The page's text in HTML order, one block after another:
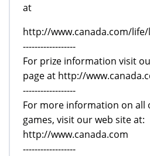
at
http://www.canada.com/
------------------
For prize information visit
page at http://
------------------
For more information on all
games, visit our web site at:
http://www.canada.com
------------------